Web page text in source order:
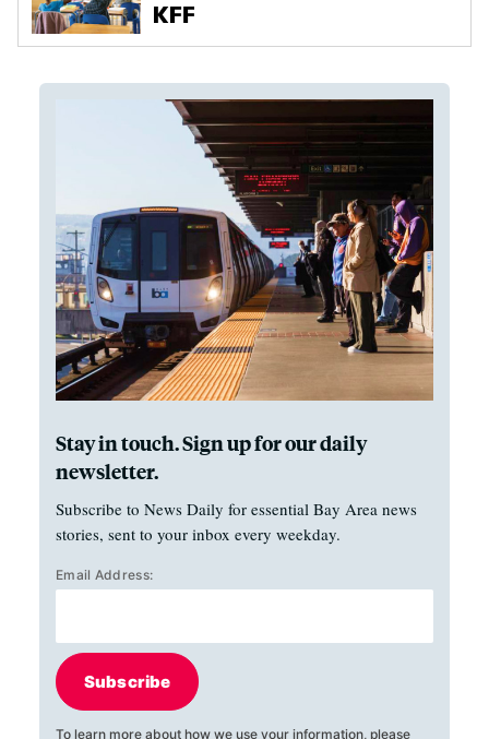
Stay in touch. Sign up for our daily
newsletter.
Subscribe to News Daily for essential Bay Area news
stories, sent to your inbox every weekday.
Email Address:
Subscribe
To learn more about how we use your information, please